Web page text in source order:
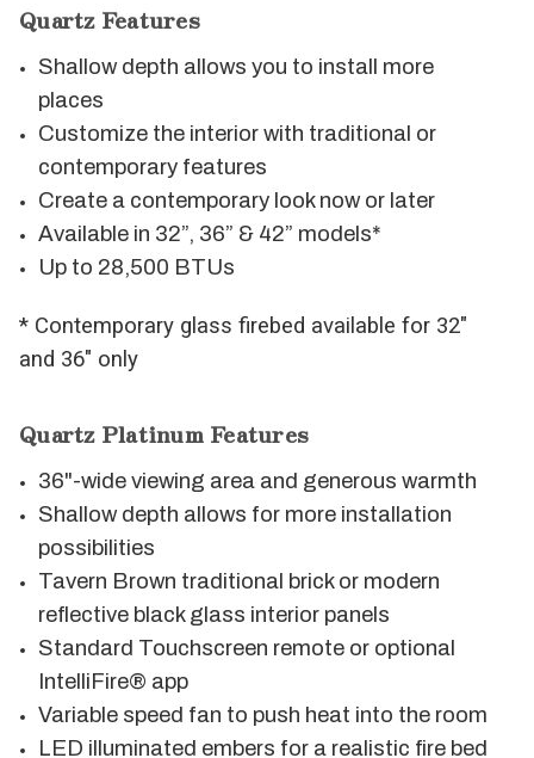
Quartz Features
Shallow depth allows you to install more
places
Customize the interior with traditional or
contemporary features
Create a contemporary look now or later
Available in 32”, 36” & 42” models*
Up to 28,500 BTUs
* Contemporary glass firebed available for 32"
and 36" only
Quartz Platinum Features
36"-wide viewing area and generous warmth
Shallow depth allows for more installation
possibilities
Tavern Brown traditional brick or modern
reflective black glass interior panels
Standard Touchscreen remote or optional
IntelliFire® app
Variable speed fan to push heat into the room
LED illuminated embers for a realistic fire bed